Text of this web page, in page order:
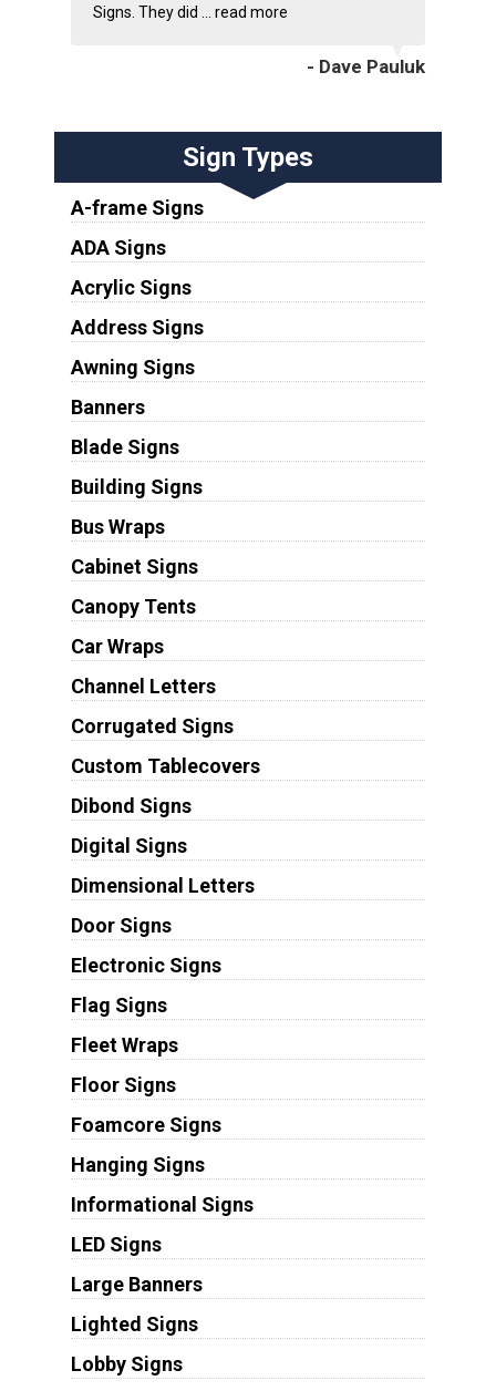
Signs. They did ... read more
- Dave Pauluk
Sign Types
A-frame Signs
ADA Signs
Acrylic Signs
Address Signs
Awning Signs
Banners
Blade Signs
Building Signs
Bus Wraps
Cabinet Signs
Canopy Tents
Car Wraps
Channel Letters
Corrugated Signs
Custom Tablecovers
Dibond Signs
Digital Signs
Dimensional Letters
Door Signs
Electronic Signs
Flag Signs
Fleet Wraps
Floor Signs
Foamcore Signs
Hanging Signs
Informational Signs
LED Signs
Large Banners
Lighted Signs
Lobby Signs